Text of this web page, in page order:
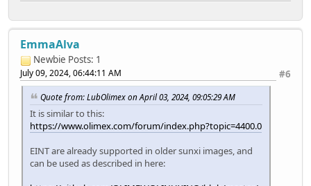
EmmaAlva
Newbie Posts: 1
#6
July 09, 2024, 06:44:11 AM
Quote from: LubOlimex on April 03, 2024, 09:05:29 AM
It is similar to this:
https://www.olimex.com/forum/index.php?topic=4400.0
EINT are already supported in older sunxi images, and
can be used as described in here: